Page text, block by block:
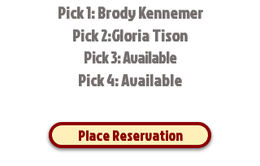
Pick 1: Brody Kennemer
Pick 2:Gloria Tison
Pick 3: Available
Pick 4: Available
Place Reservation